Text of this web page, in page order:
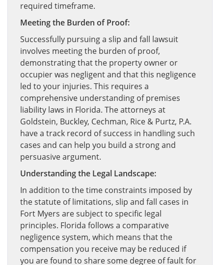
required timeframe.
Meeting the Burden of Proof:
Successfully pursuing a slip and fall lawsuit
involves meeting the burden of proof,
demonstrating that the property owner or
occupier was negligent and that this negligence
led to your injuries. This requires a
comprehensive understanding of premises
liability laws in Florida. The attorneys at
Goldstein, Buckley, Cechman, Rice & Purtz, P.A.
have a track record of success in handling such
cases and can help you build a strong and
persuasive argument.
Understanding the Legal Landscape:
In addition to the time constraints imposed by
the statute of limitations, slip and fall cases in
Fort Myers are subject to specific legal
principles. Florida follows a comparative
negligence system, which means that the
compensation you receive may be reduced if
you are found to share some degree of fault for